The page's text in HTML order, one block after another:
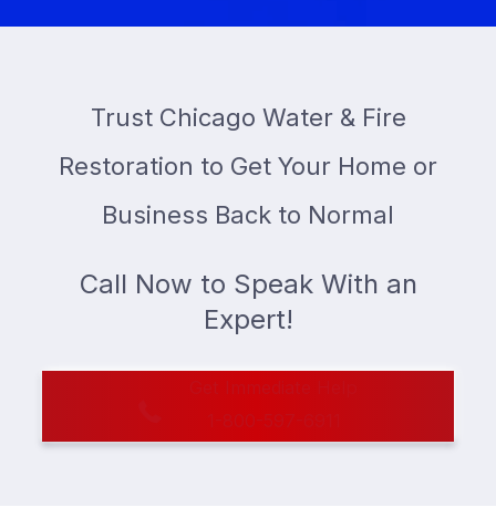
Trust Chicago Water & Fire
Restoration to Get Your Home or
Business Back to Normal
Call Now to Speak With an
Expert!